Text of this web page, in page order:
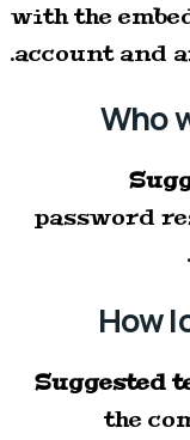
with the
account and
Who
password
How
Suggested
the